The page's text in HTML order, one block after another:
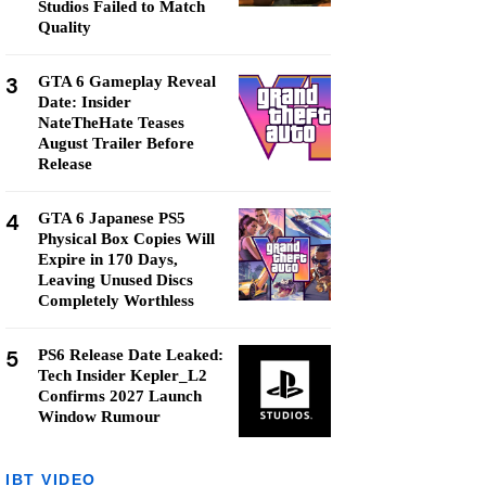
Studios Failed to Match
Quality
3
GTA 6 Gameplay Reveal
Date: Insider
NateTheHate Teases
August Trailer Before
Release
4
GTA 6 Japanese PS5
Physical Box Copies Will
Expire in 170 Days,
Leaving Unused Discs
Completely Worthless
5
PS6 Release Date Leaked:
Tech Insider Kepler_L2
Confirms 2027 Launch
Window Rumour
IBT VIDEO